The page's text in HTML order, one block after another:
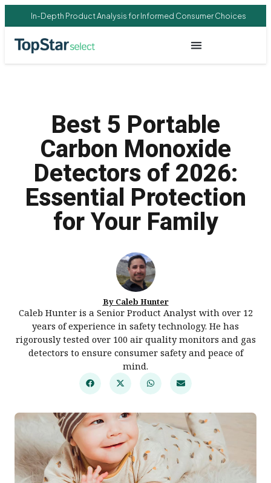
In-Depth Product Analysis for Informed Consumer Choices
Best 5 Portable
Carbon Monoxide
Detectors of 2026:
Essential Protection
for Your Family
By Caleb Hunter
Caleb Hunter is a Senior Product Analyst with over 12
years of experience in safety technology. He has
rigorously tested over 100 air quality monitors and gas
detectors to ensure consumer safety and peace of
mind.